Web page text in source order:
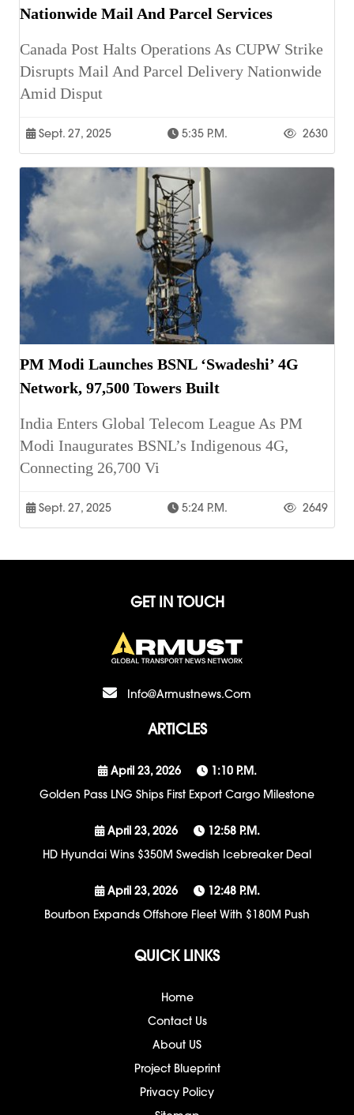
Nationwide Mail And Parcel Services
Canada Post Halts Operations As CUPW Strike
Disrupts Mail And Parcel Delivery Nationwide
Amid Disput
Sept. 27, 2025 5:35 P.m. 2630
PM Modi Launches BSNL ‘Swadeshi’ 4G
Network, 97,500 Towers Built
India Enters Global Telecom League As PM
Modi Inaugurates BSNL’s Indigenous 4G,
Connecting 26,700 Vi
Sept. 27, 2025 5:24 P.m. 2649
GET IN TOUCH
Info@armustnews.com
ARTICLES
April 23, 2026
1:10 P.m.
Golden Pass LNG Ships First Export Cargo Milestone
April 23, 2026
12:58 P.m.
HD Hyundai Wins $350M Swedish Icebreaker Deal
April 23, 2026
12:48 P.m.
Bourbon Expands Offshore Fleet With $180M Push
QUICK LINKS
Home
Contact Us
About US
Project Blueprint
Privacy Policy